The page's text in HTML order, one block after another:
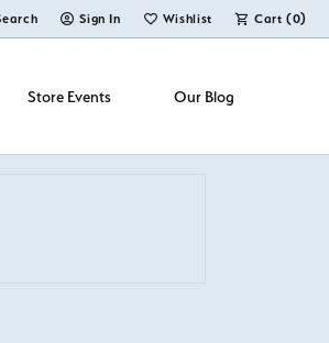
Toolbar Search Menu
Sign In
Toggle My Account Menu
Wishlist
Toggle My Wish ListCart (0)
Store Events Our Blog